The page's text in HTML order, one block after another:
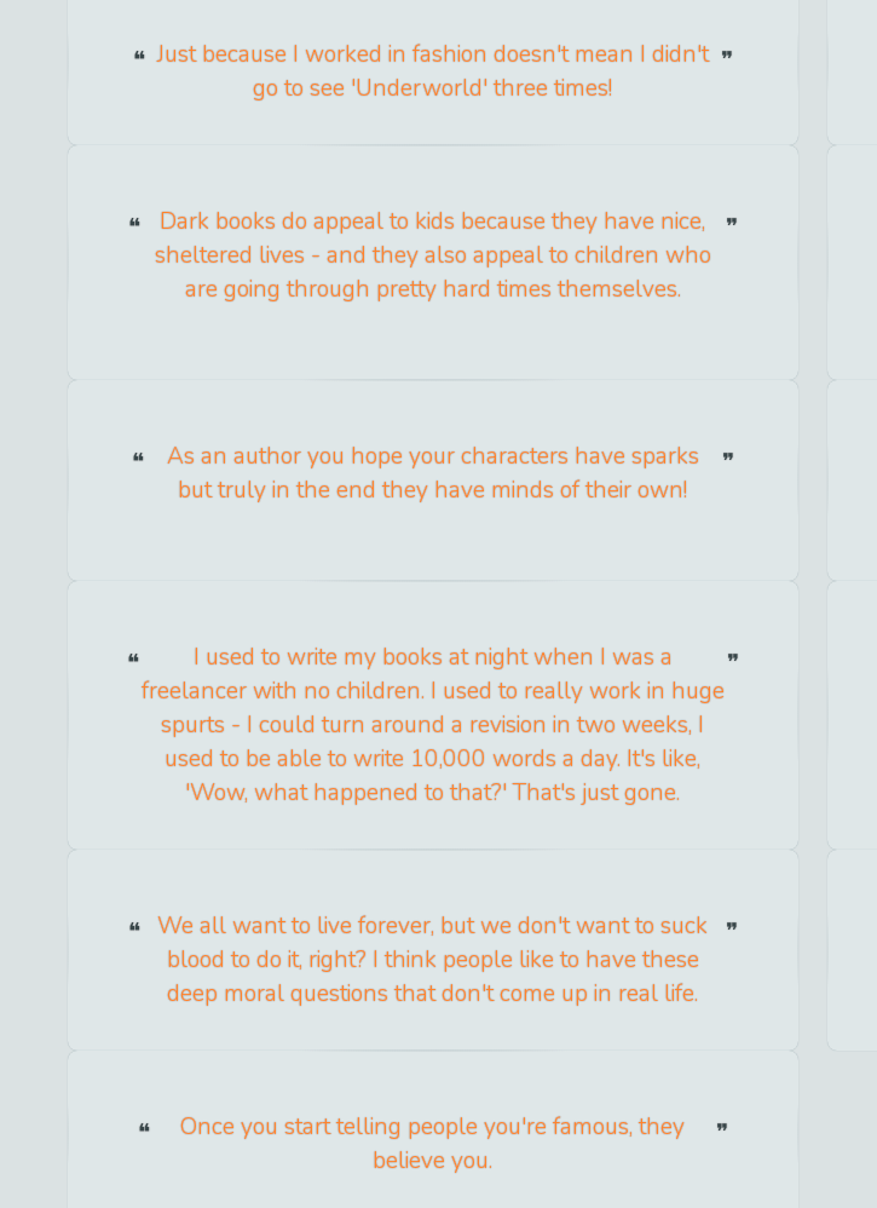
Just because I worked in fashion doesn't mean I didn't
go to see 'Underworld' three times!
Dark books do appeal to kids because they have nice,
sheltered lives - and they also appeal to children who
are going through pretty hard times themselves.
As an author you hope your characters have sparks
but truly in the end they have minds of their own!
I used to write my books at night when I was a
freelancer with no children. I used to really work in huge
spurts - I could turn around a revision in two weeks, I
used to be able to write 10,000 words a day. It's like,
'Wow, what happened to that?' That's just gone.
We all want to live forever, but we don't want to suck
blood to do it, right? I think people like to have these
deep moral questions that don't come up in real life.
Once you start telling people you're famous, they
believe you.